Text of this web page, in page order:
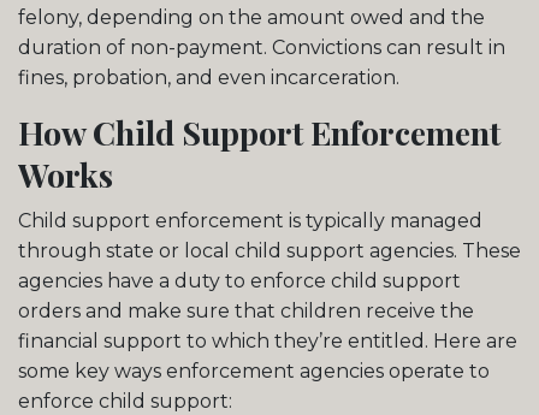
felony, depending on the amount owed and the
duration of non-payment. Convictions can result in
fines, probation, and even incarceration.
How Child Support Enforcement
Works
Child support enforcement is typically managed
through state or local child support agencies. These
agencies have a duty to enforce child support
orders and make sure that children receive the
financial support to which they’re entitled. Here are
some key ways enforcement agencies operate to
enforce child support: